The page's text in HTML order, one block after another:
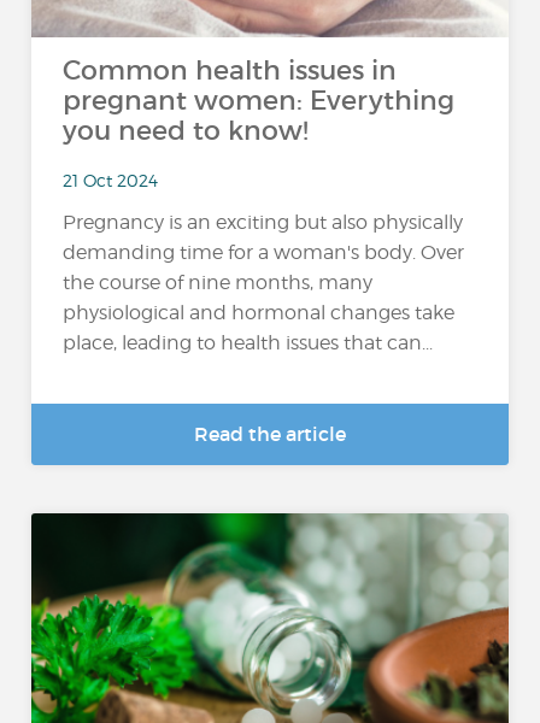
Common health issues in
pregnant women: Everything
you need to know!
21 Oct 2024
Pregnancy is an exciting but also physically
demanding time for a woman's body. Over
the course of nine months, many
physiological and hormonal changes take
place, leading to health issues that can...
Read the article